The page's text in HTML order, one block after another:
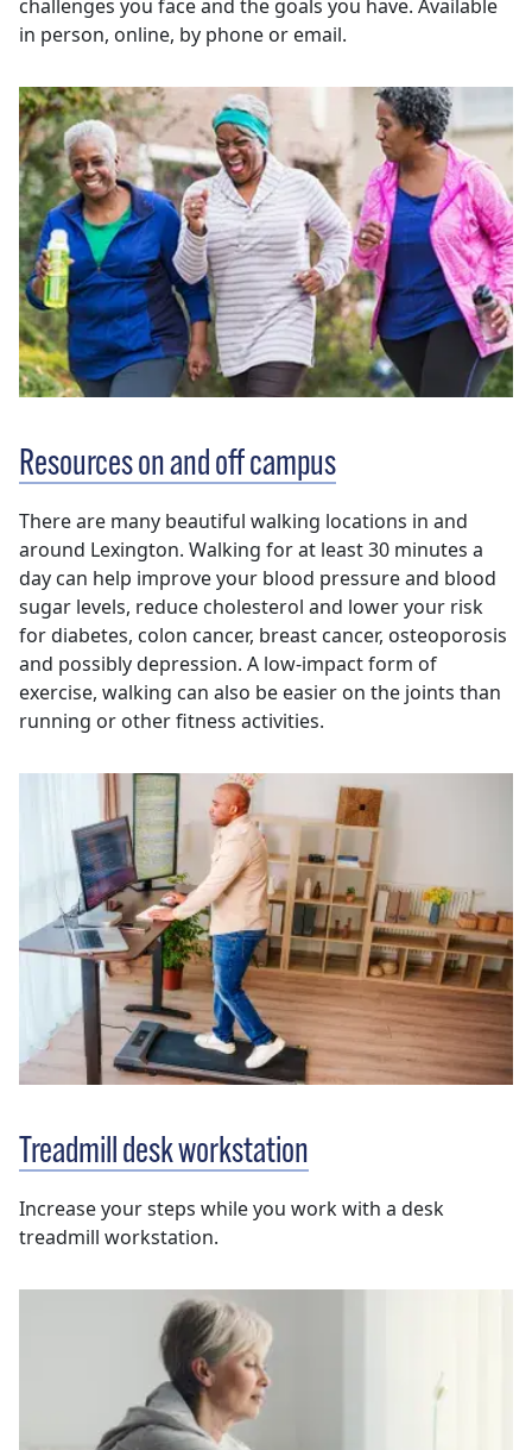
challenges you face and the goals you have. Available
in person, online, by phone or email.
Resources on and off campus
There are many beautiful walking locations in and
around Lexington. Walking for at least 30 minutes a
day can help improve your blood pressure and blood
sugar levels, reduce cholesterol and lower your risk
for diabetes, colon cancer, breast cancer, osteoporosis
and possibly depression. A low-impact form of
exercise, walking can also be easier on the joints than
running or other fitness activities.
Treadmill desk workstation
Increase your steps while you work with a desk
treadmill workstation.